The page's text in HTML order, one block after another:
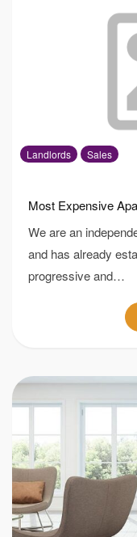
Landlords Sales
Most Expensive
We are an
and has already
progressive and…